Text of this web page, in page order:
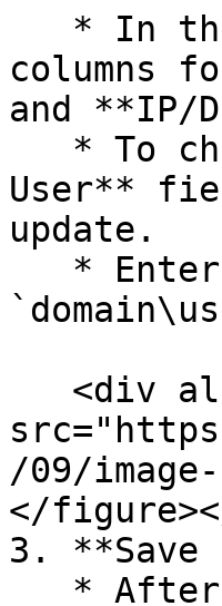
columns
and **IP/
User**
update.
/09/
</
3. **Save